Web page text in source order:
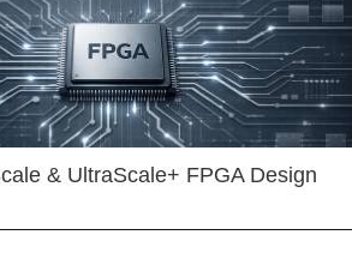
& UltraScale+ FPGA Design